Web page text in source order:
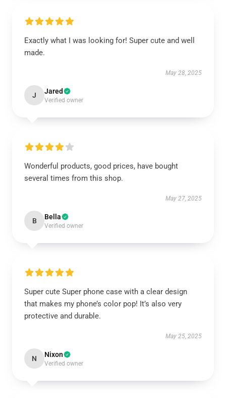
Exactly what I was looking for! Super cute and well
made.
May 28, 2025
J Jared
Verified owner
Wonderful products, good prices, have bought
several times from this shop.
May 27, 2025
B Bella
Verified owner
Super cute Super phone case with a clear design
that makes my phone’s color pop! It’s also very
protective and durable.
May 25, 2025
N Nixon
Verified owner